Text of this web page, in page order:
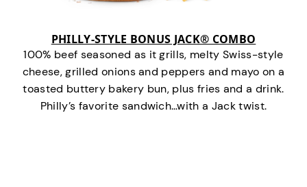
PHILLY-STYLE BONUS JACK® COMBO
100% beef seasoned as it grills, melty Swiss-style
cheese, grilled onions and peppers and mayo on a
toasted buttery bakery bun, plus fries and a drink.
Philly’s favorite sandwich…with a Jack twist.